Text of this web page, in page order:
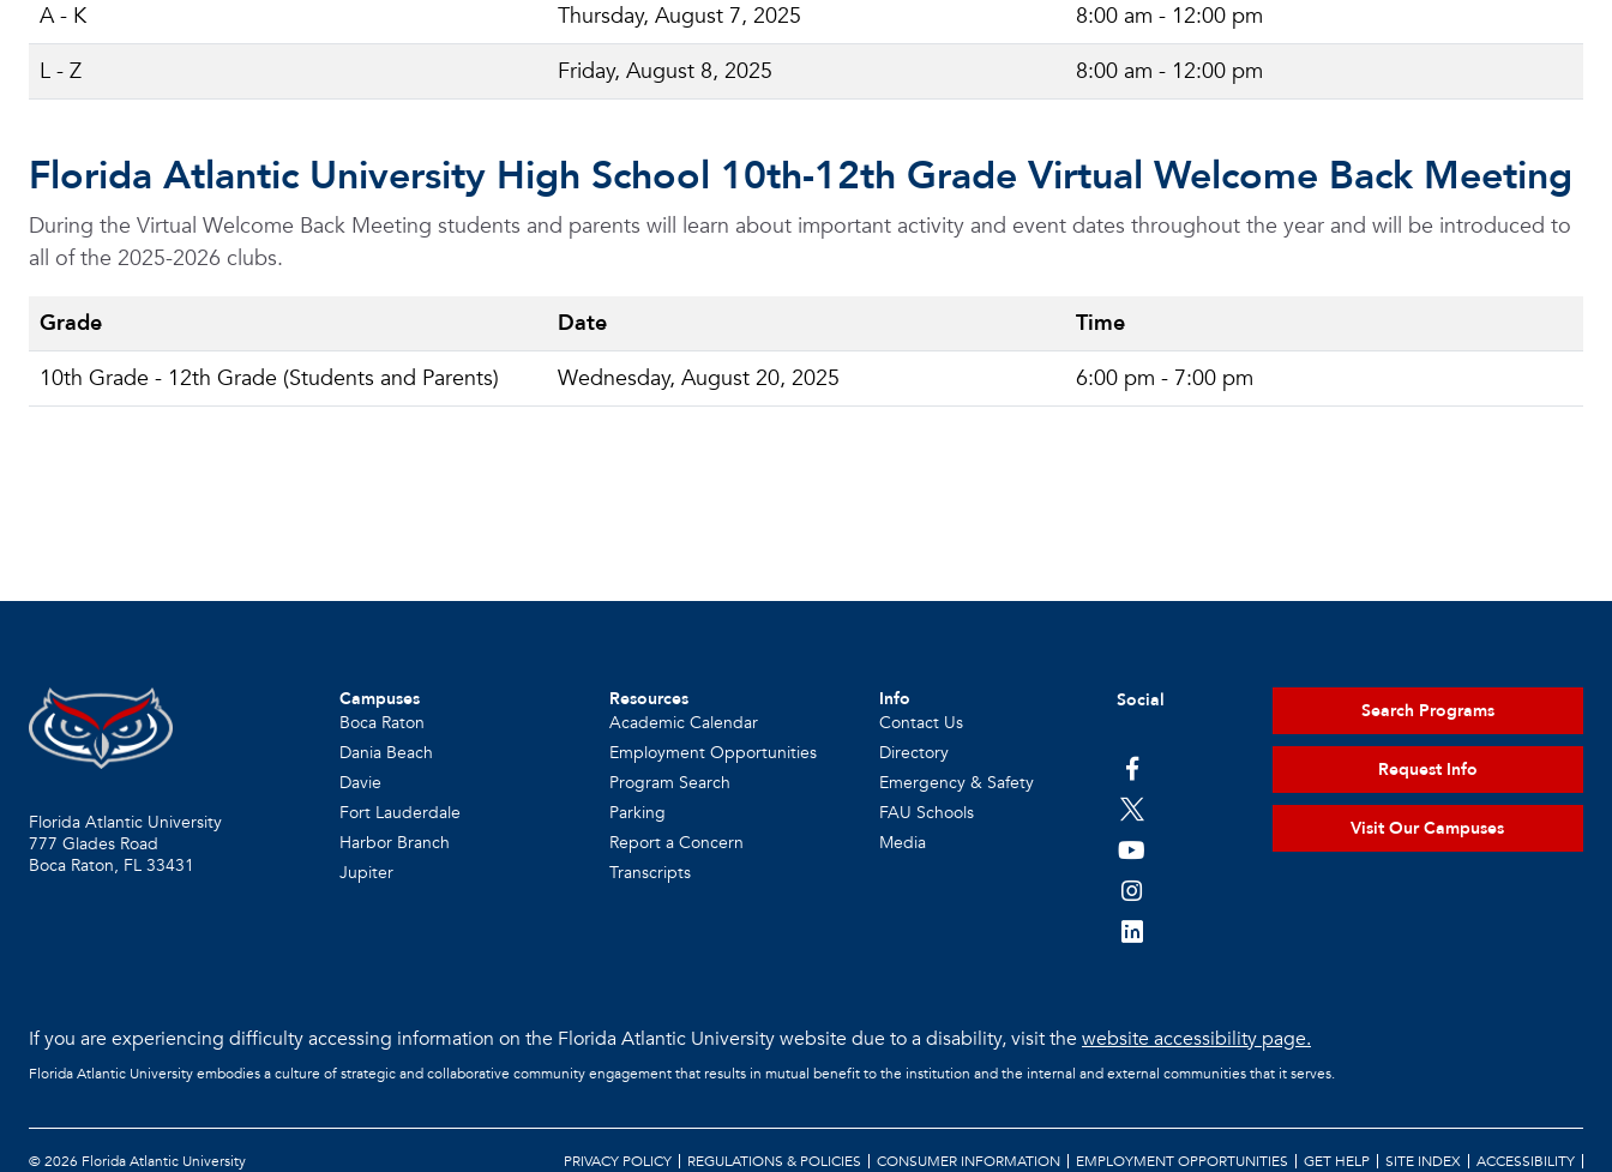
A - K
Thursday, August 7, 2025
8:00 am - 12:00 pm
L - Z
Friday, August 8, 2025 8:00 am - 12:00 pm
Florida Atlantic University High School 10th-12th Grade Virtual Welcome Back Meeting
During the Virtual Welcome Back Meeting students and parents will learn about important activity and event dates throughout the year and will be introduced to
all of the 2025-2026 clubs.
Grade Date
Time
10th Grade - 12th Grade (Students and Parents)
Wednesday, August 20, 2025 6:00 pm - 7:00 pm
Florida Atlantic University
777 Glades Road
Boca Raton, FL 33431
Campuses
Boca Raton
Dania Beach
Davie
Fort Lauderdale
Harbor Branch
Jupiter
Resources
Academic Calendar
Employment Opportunities
Program Search
Parking
Report a Concern
Transcripts
Info
Contact Us
Directory
Emergency & Safety
FAU Schools
Media
Social Search Programs
Request Info
Visit Our Campuses
If you are experiencing difficulty accessing information on the Florida Atlantic University website due to a disability, visit thewebsite accessibility page.
Florida Atlantic University embodies a culture of strategic and collaborative community engagement that results in mutual benefit to the institution and the internal and external communities that it serves.
©2026 Florida Atlantic University PRIVACY POLICY REGULATIONS & POLICIES CONSUMER INFORMATION EMPLOYMENT OPPORTUNITIES GET HELP SITE INDEX ACCESSIBILITY